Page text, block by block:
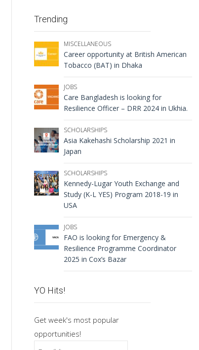
Trending
MISCELLANEOUS
Career opportunity at British American
Tobacco (BAT) in Dhaka
JOBS
Care Bangladesh is looking for
Resilience Officer – DRR 2024 in Ukhia.
SCHOLARSHIPS
Asia Kakehashi Scholarship 2021 in
Japan
SCHOLARSHIPS
Kennedy-Lugar Youth Exchange and
Study (K-L YES) Program 2018-19 in
USA
JOBS
FAO is looking for Emergency &
Resilience Programme Coordinator
2025 in Cox’s Bazar
YO Hits!
Get week's most popular
opportunities!